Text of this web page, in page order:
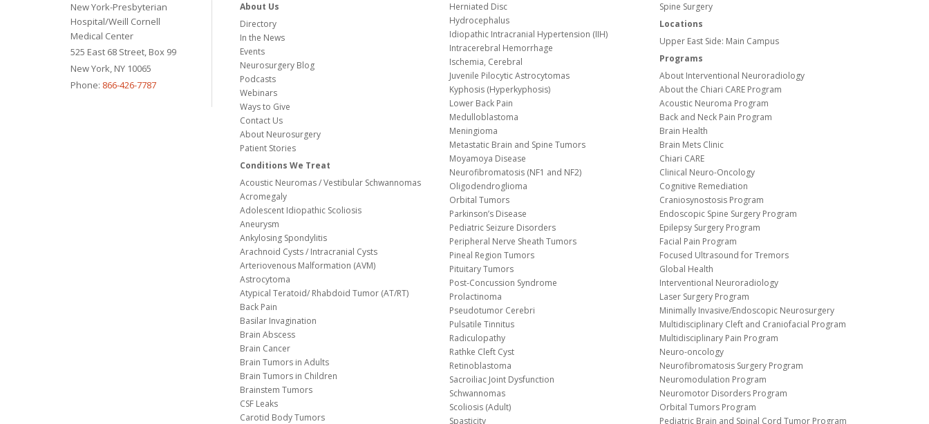
New York-Presbyterian
Hospital/Weill Cornell
Medical Center
525 East 68 Street, Box 99
New York, NY 10065
Phone: 866-426-7787
About Us
Directory
In the News
Events
Neurosurgery Blog
Podcasts
Webinars
Ways to Give
Contact Us
About Neurosurgery
Patient Stories
Conditions We Treat
Acoustic Neuromas / Vestibular Schwannomas
Acromegaly
Adolescent Idiopathic Scoliosis
Aneurysm
Ankylosing Spondylitis
Arachnoid Cysts / Intracranial Cysts
Arteriovenous Malformation (AVM)
Astrocytoma
Atypical Teratoid/ Rhabdoid Tumor (AT/RT)
Back Pain
Basilar Invagination
Brain Abscess
Brain Cancer
Brain Tumors in Adults
Brain Tumors in Children
Brainstem Tumors
CSF Leaks
Carotid Body Tumors
Herniated Disc
Hydrocephalus
Idiopathic Intracranial Hypertension (IIH)
Intracerebral Hemorrhage
Ischemia, Cerebral
Juvenile Pilocytic Astrocytomas
Kyphosis (Hyperkyphosis)
Lower Back Pain
Medulloblastoma
Meningioma
Metastatic Brain and Spine Tumors
Moyamoya Disease
Neurofibromatosis (NF1 and NF2)
Oligodendroglioma
Orbital Tumors
Parkinson’s Disease
Pediatric Seizure Disorders
Peripheral Nerve Sheath Tumors
Pineal Region Tumors
Pituitary Tumors
Post-Concussion Syndrome
Prolactinoma
Pseudotumor Cerebri
Pulsatile Tinnitus
Radiculopathy
Rathke Cleft Cyst
Retinoblastoma
Sacroiliac Joint Dysfunction
Schwannomas
Scoliosis (Adult)
Spasticity
Spine Surgery
Locations
Upper East Side: Main Campus
Programs
About Interventional Neuroradiology
About the Chiari CARE Program
Acoustic Neuroma Program
Back and Neck Pain Program
Brain Health
Brain Mets Clinic
Chiari CARE
Clinical Neuro-Oncology
Cognitive Remediation
Craniosynostosis Program
Endoscopic Spine Surgery Program
Epilepsy Surgery Program
Facial Pain Program
Focused Ultrasound for Tremors
Global Health
Interventional Neuroradiology
Laser Surgery Program
Minimally Invasive/Endoscopic Neurosurgery
Multidisciplinary Cleft and Craniofacial Program
Multidisciplinary Pain Program
Neuro-oncology
Neurofibromatosis Surgery Program
Neuromodulation Program
Neuromotor Disorders Program
Orbital Tumors Program
Pediatric Brain and Spinal Cord Tumor Program